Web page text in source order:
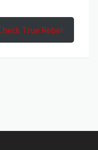
True Rebel